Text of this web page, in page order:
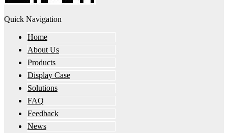
Quick Navigation
Home
About Us
Products
Display Case
Solutions
FAQ
Feedback
News